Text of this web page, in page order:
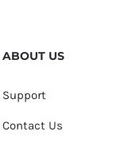
ABOUT US
Support
Contact Us